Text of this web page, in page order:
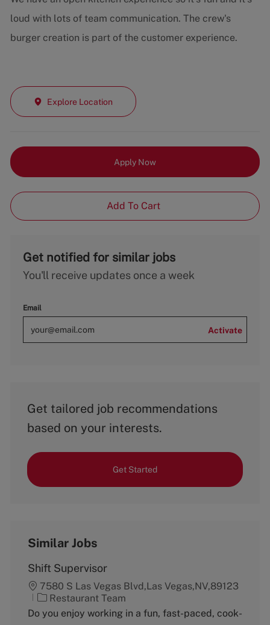
loud with lots of team communication. The crew's
burger creation is part of the customer experience.
Explore Location
Apply Now
Add To Cart
Get notified for similar jobs
You'll receive updates once a week
Email
Activate
Get tailored job recommendations
based on your interests.
Get Started
Similar Jobs
Shift Supervisor
7580 S Las Vegas Blvd,Las Vegas,NV,89123
C
a
Restaurant Team
Do you enjoy working in a fun, fast-paced, cook-